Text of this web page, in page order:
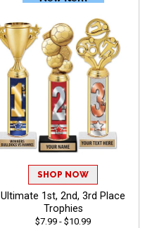
SHOP NOW
Ultimate 1st, 2nd, 3rd Place
Trophies
$7.99 - $10.99